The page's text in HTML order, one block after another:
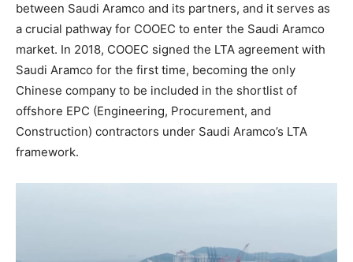
between Saudi Aramco and its partners, and it serves as
a crucial pathway for COOEC to enter the Saudi Aramco
market. In 2018, COOEC signed the LTA agreement with
Saudi Aramco for the first time, becoming the only
Chinese company to be included in the shortlist of
offshore EPC (Engineering, Procurement, and
Construction) contractors under Saudi Aramco’s LTA
framework.